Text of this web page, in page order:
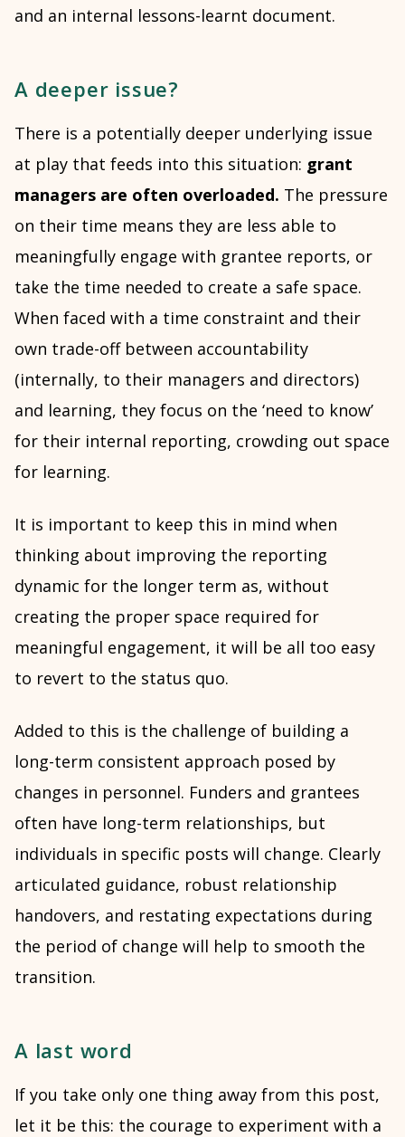
and an internal lessons-learnt document.
A deeper issue?
There is a potentially deeper underlying issue
at play that feeds into this situation: grant
managers are often overloaded. The pressure
on their time means they are less able to
meaningfully engage with grantee reports, or
take the time needed to create a safe space.
When faced with a time constraint and their
own trade-off between accountability
(internally, to their managers and directors)
and learning, they focus on the ‘need to know’
for their internal reporting, crowding out space
for learning.
It is important to keep this in mind when
thinking about improving the reporting
dynamic for the longer term as, without
creating the proper space required for
meaningful engagement, it will be all too easy
to revert to the status quo.
Added to this is the challenge of building a
long-term consistent approach posed by
changes in personnel. Funders and grantees
often have long-term relationships, but
individuals in specific posts will change. Clearly
articulated guidance, robust relationship
handovers, and restating expectations during
the period of change will help to smooth the
transition.
A last word
If you take only one thing away from this post,
let it be this: the courage to experiment with a